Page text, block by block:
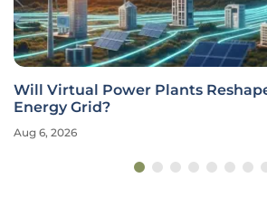
Will Virtual Power Plants
Energy Grid?
Aug 6, 2026